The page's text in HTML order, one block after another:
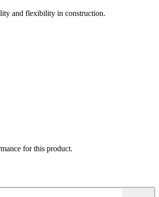
and flexibility in construction.
for this product.